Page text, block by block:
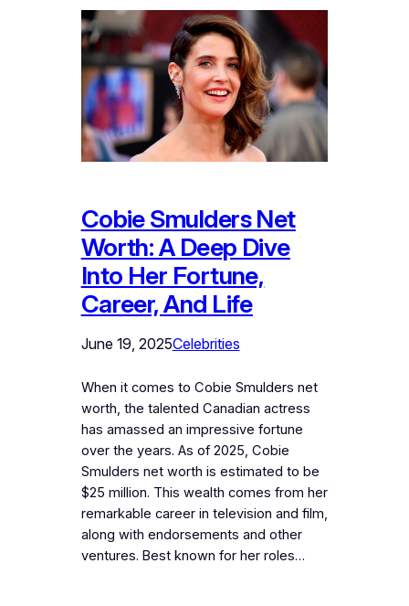
Cobie Smulders Net
Worth: A Deep Dive
Into Her Fortune,
Career, And Life
June 19, 2025Celebrities
When it comes to Cobie Smulders net
worth, the talented Canadian actress
has amassed an impressive fortune
over the years. As of 2025, Cobie
Smulders net worth is estimated to be
$25 million. This wealth comes from her
remarkable career in television and film,
along with endorsements and other
ventures. Best known for her roles…